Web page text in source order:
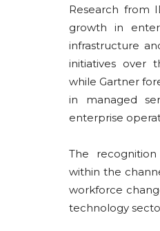
Research from
growth in
infrastructure
initiatives over
while Gartner
in managed
enterprise
The
within the
workforce
technology